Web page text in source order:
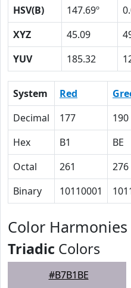
HSV(B)
147.69º
XYZ
45.09
YUV
185.32
System Red
Decimal
177 190
Hex
B1 BE
Octal
261 276
Binary
10110001
Color Harmonies
Triadic Colors
#B7B1BE